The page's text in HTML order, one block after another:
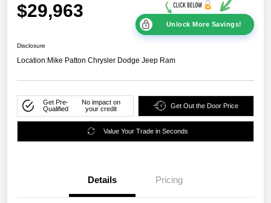
$29,963
Unlock More Savings!
Disclosure
Location:Mike Patton Chrysler Dodge Jeep Ram
Get Pre-
Qualified
No impact on
your credit
Get Out the Door Price
Value Your Trade in Seconds
Details Pricing